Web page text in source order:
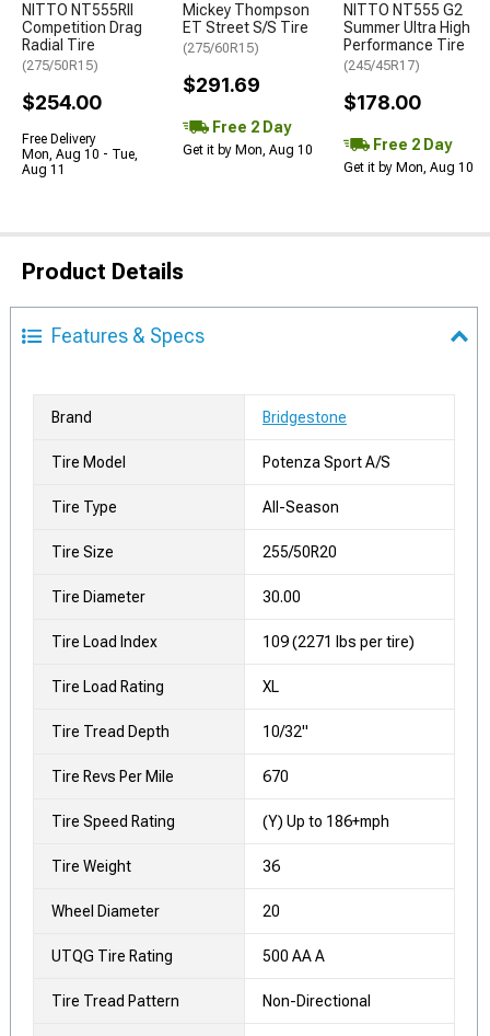
NITTO NT555RII
Competition Drag
Radial Tire
(275/50R15)
$254.00
Free Delivery
Mon, Aug 10 - Tue,
Aug 11
Mickey Thompson
ET Street S/S Tire
(275/60R15)
$291.69
Free 2 Day
Get it by Mon, Aug 10
NITTO NT555 G2
Summer Ultra High
Performance Tire
(245/45R17)
$178.00
Free 2 Day
Get it by Mon, Aug 10
Product Details
Features & Specs
Brand Bridgestone
Tire Model Potenza Sport A/S
Tire Type All-Season
Tire Size 255/50R20
Tire Diameter 30.00
Tire Load Index 109 (2271 lbs per tire)
Tire Load Rating XL
Tire Tread Depth 10/32"
Tire Revs Per Mile 670
Tire Speed Rating (Y) Up to 186+mph
Tire Weight 36
Wheel Diameter 20
UTQG Tire Rating 500 AA A
Tire Tread Pattern Non-Directional